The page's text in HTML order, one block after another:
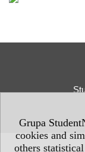
Grupa
cookies and
others